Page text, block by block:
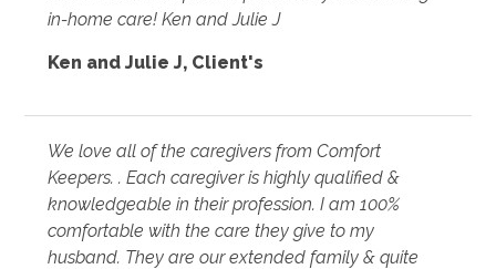
in-home care! Ken and Julie J
Ken and Julie J, Client's
We love all of the caregivers from Comfort
Keepers. . Each caregiver is highly qualified &
knowledgeable in their profession. I am 100%
comfortable with the care they give to my
husband. They are our extended family & quite